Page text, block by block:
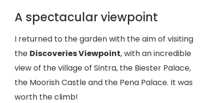
A spectacular viewpoint
I returned to the garden with the aim of visiting
the Discoveries Viewpoint, with an incredible
view of the village of Sintra, the Biester Palace,
the Moorish Castle and the Pena Palace. It was
worth the climb!